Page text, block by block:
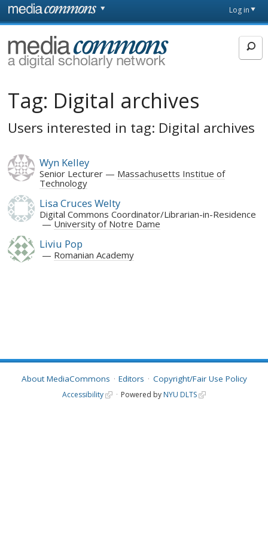
Skip to main content
page
Log in
MediaCommons
Tag: Digital archives
Users interested in tag: Digital archives
Wyn Kelley
Senior Lecturer
Massachusetts Institue of
Technology
Lisa Cruces Welty
Digital Commons Coordinator/Librarian-in-Residence
University of Notre Dame
Liviu Pop
Romanian Academy
About MediaCommons Editors Copyright/Fair Use Policy
Accessibility Powered by NYU DLTS